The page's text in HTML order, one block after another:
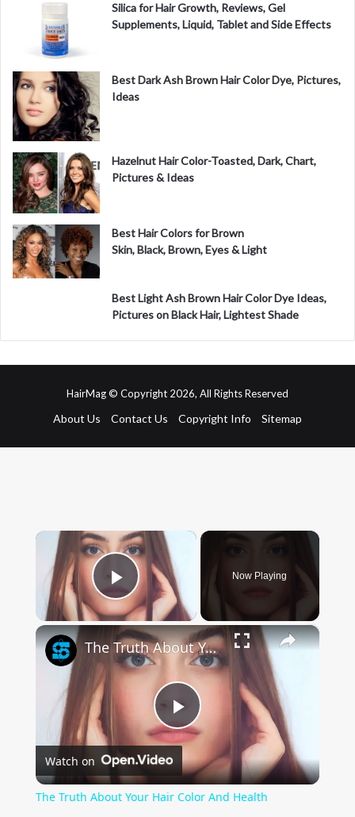
Silica for Hair Growth, Reviews, Gel
Supplements, Liquid, Tablet and Side Effects
Best Dark Ash Brown Hair Color Dye, Pictures,
Ideas
Hazelnut Hair Color-Toasted, Dark, Chart,
Pictures & Ideas
Best Hair Colors for Brown
Skin, Black, Brown, Eyes & Light
Best Light Ash Brown Hair Color Dye Ideas,
Pictures on Black Hair, Lightest Shade
HairMag © Copyright 2026, All Rights Reserved
About Us Contact Us Copyright Info Sitemap
×
Play Video
Now Playing
×
Play
Video
The Truth About Your Hair Color And Health
Watch on
The Truth About Your Hair Color And Health